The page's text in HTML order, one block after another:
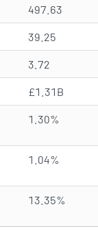
497.63
39.25
3.72
£1.31B
1.30%
1.04%
13.35%